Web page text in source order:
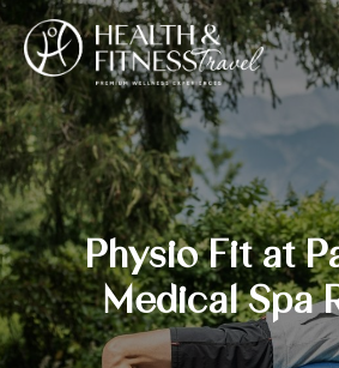
Skip
to
content
Physio Fit at
Medical Spa